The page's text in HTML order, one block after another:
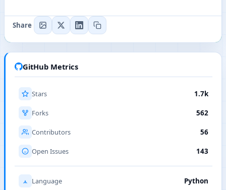
Share
GitHub Metrics
Stars 1.7k
Forks 562
Contributors 56
Open Issues 143
Language Python